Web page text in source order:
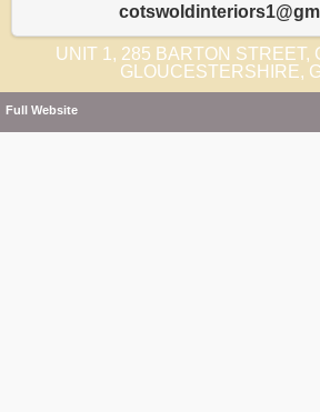
UNIT 1, 285 BARTON STREET,
GLOUCESTERSHIRE,
Full Website